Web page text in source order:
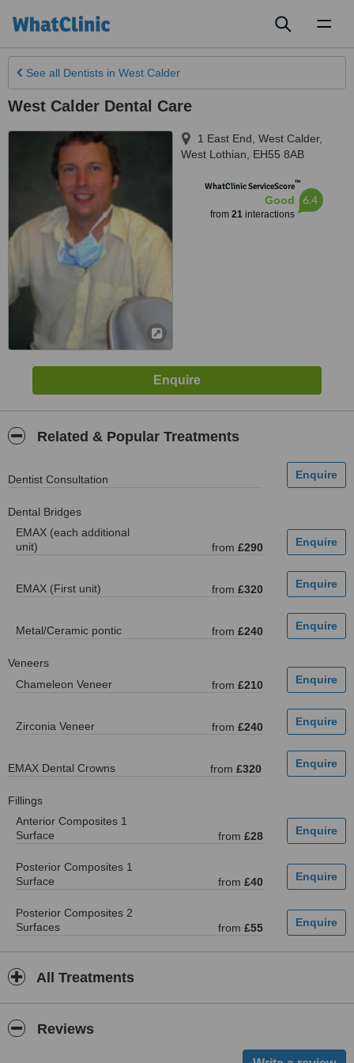
See all Dentists in West Calder
West Calder Dental Care
1 East End West Calder,
West Lothian
EH55 8AB
WhatClinic ServiceScore™
Good
from 21interactions
6.4
Related & Popular Treatments
Dentist Consultation
Dental Bridges
EMAX (each additional
unit)
from £290
EMAX (First unit) from £320
Metal/Ceramic pontic from £240
Veneers
Chameleon Veneer
from £210
Zirconia Veneer from £240
EMAX Dental Crowns from £320
Fillings
Anterior Composites 1
Surface
from £28
Posterior Composites 1
Surface
from £40
Posterior Composites 2
Surfaces
from £55
All Treatments
Reviews